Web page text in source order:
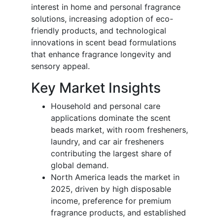
interest in home and personal fragrance
solutions, increasing adoption of eco-
friendly products, and technological
innovations in scent bead formulations
that enhance fragrance longevity and
sensory appeal.
Key Market Insights
Household and personal care
applications dominate the scent
beads market, with room fresheners,
laundry, and car air fresheners
contributing the largest share of
global demand.
North America leads the market in
2025, driven by high disposable
income, preference for premium
fragrance products, and established